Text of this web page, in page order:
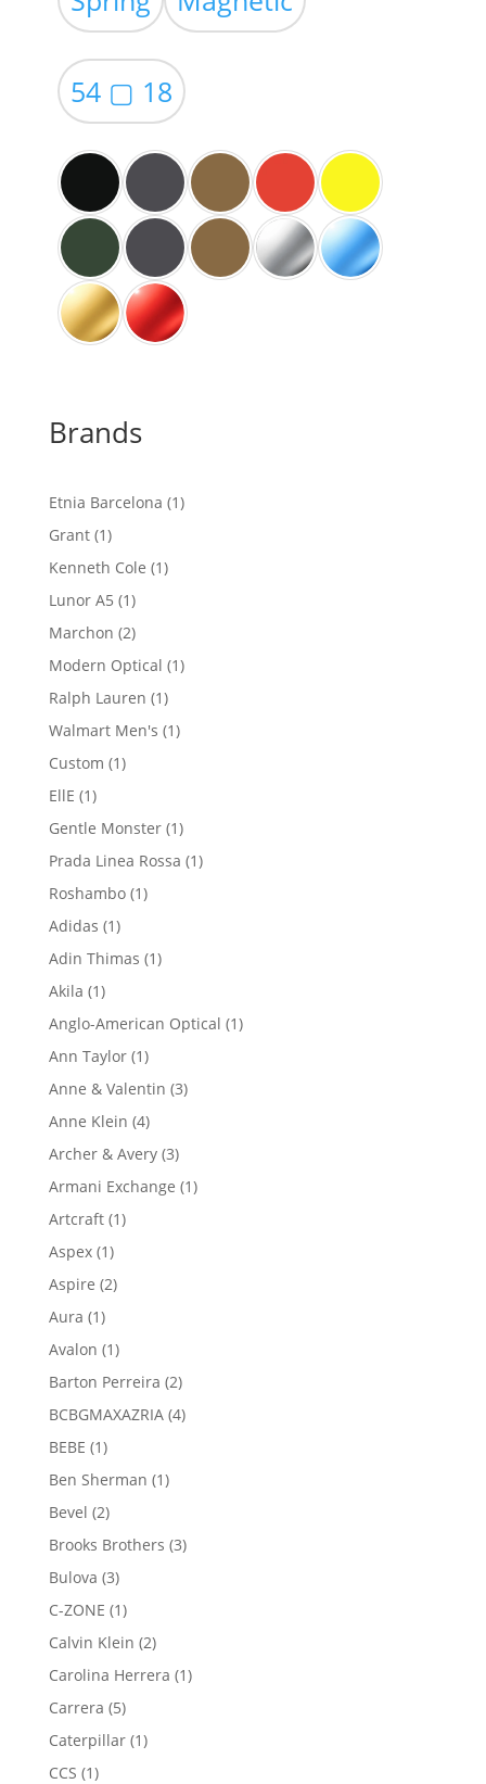
through
54 ▢ 18
Brands
Etnia Barcelona 11
Grant 11
product
Kenneth Cole 11
Lunor A5 11
product
Marchon 22
products
Modern Optical 11
Ralph Lauren 11
product
Walmart Men's 11
Custom 11
EllE 11
product
Gentle Monster 11
product
Prada Linea Rossa 11
Roshambo 11
Adidas 11
product
Adin Thimas 11
Akila 11
product
Anglo-American Optical 11
Ann Taylor 11
product
Anne & Valentin 33
Anne Klein 44
products
Archer & Avery 33
products
Armani Exchange 11
Artcraft 11
Aspex 11
product
Aspire 22
Aura 11
product
Avalon 11
product
Barton Perreira 22
products
BCBGMAXAZRIA 44
BEBE 11
product
Ben Sherman 11
Bevel 22
products
Brooks Brothers 33
Bulova 33
products
C-ZONE 11
product
Calvin Klein 22
products
Carolina Herrera 11
Carrera 55
products
Caterpillar 11
CCS 11